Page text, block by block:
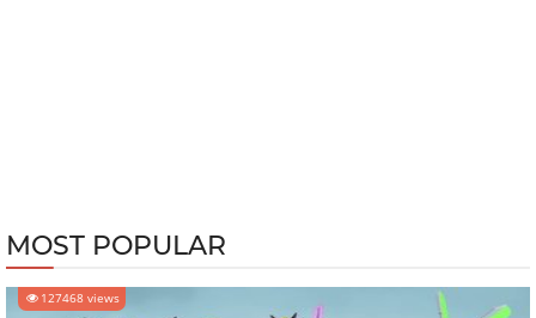
MOST POPULAR
127468 views